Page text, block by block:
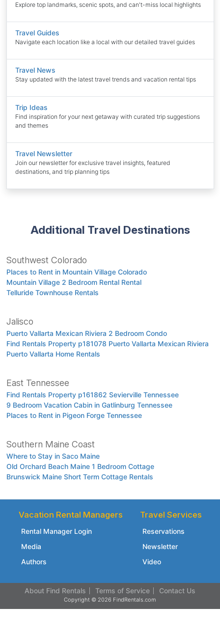
Explore top landmarks, scenic spots, and can't-miss local highlights
Travel Guides
Navigate each location like a local with our detailed travel guides
Travel News
Stay updated with the latest travel trends and vacation rental tips
Trip Ideas
Find inspiration for your next getaway with curated trip suggestions
and themes
Travel Newsletter
Join our newsletter for exclusive travel insights, featured
destinations, and trip planning tips
Additional Travel Destinations
Southwest Colorado
Places to Rent in Mountain Village Colorado
Mountain Village 2 Bedroom Rental Rental
Telluride Townhouse Rentals
Jalisco
Puerto Vallarta Mexican Riviera 2 Bedroom Condo
Find Rentals Property p181078 Puerto Vallarta Mexican Riviera
Puerto Vallarta Home Rentals
East Tennessee
Find Rentals Property p161862 Sevierville Tennessee
9 Bedroom Vacation Cabin in Gatlinburg Tennessee
Places to Rent in Pigeon Forge Tennessee
Southern Maine Coast
Where to Stay in Saco Maine
Old Orchard Beach Maine 1 Bedroom Cottage
Brunswick Maine Short Term Cottage Rentals
Vacation Rental Managers
Rental Manager Login
Media
Authors
Travel Services
Reservations
Newsletter
Video
About Find Rentals Terms of Service Contact Us
Copyright © 2026 FindRentals.com